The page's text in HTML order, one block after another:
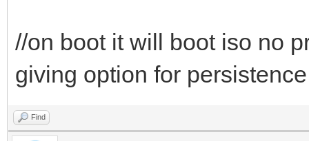
//on boot it will boot iso no
giving option for
Find